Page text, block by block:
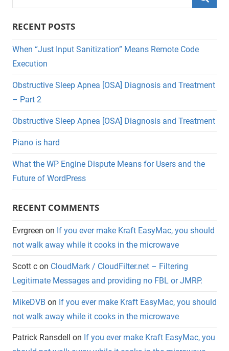
for:
RECENT POSTS
When “Just Input Sanitization” Means Remote Code
Execution
Obstructive Sleep Apnea [OSA] Diagnosis and Treatment
– Part 2
Obstructive Sleep Apnea [OSA] Diagnosis and Treatment
Piano is hard
What the WP Engine Dispute Means for Users and the
Future of WordPress
RECENT COMMENTS
Evrgreen on If you ever make Kraft EasyMac, you should
not walk away while it cooks in the microwave
Scott c on CloudMark / CloudFilter.net – Filtering
Legitimate Messages and providing no FBL or JMRP.
MikeDVB on If you ever make Kraft EasyMac, you should
not walk away while it cooks in the microwave
Patrick Ransdell on If you ever make Kraft EasyMac, you